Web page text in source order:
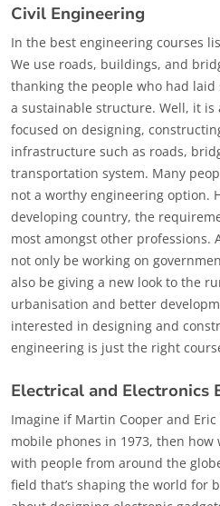
Civil Engineering
In the best engineering courses
We use roads, buildings, and
thanking the people who had
a sustainable structure. Well, it is
focused on designing,
infrastructure such as roads,
transportation system. Many
not a worthy engineering option.
developing country, the
most amongst other professions.
not only be working on
also be giving a new look to the
urbanisation and better
interested in designing and
engineering is just the right
Electrical and Electronics
Imagine if Martin Cooper and
mobile phones in 1973, then
with people from around the
field that’s shaping the world for